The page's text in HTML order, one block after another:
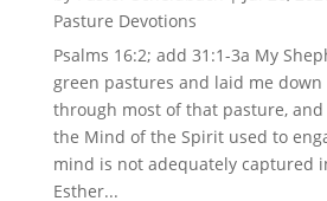
Pasture Devotions
Psalms 16:2; add 31:1-3a My
green pastures and laid me
through most of that pasture,
the Mind of the Spirit used to
mind is not adequately captured
Esther...